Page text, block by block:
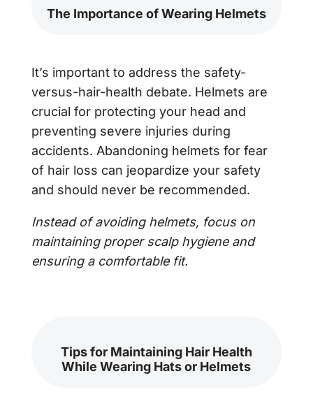
The Importance of Wearing Helmets
It’s important to address the safety-
versus-hair-health debate. Helmets are
crucial for protecting your head and
preventing severe injuries during
accidents. Abandoning helmets for fear
of hair loss can jeopardize your safety
and should never be recommended.
Instead of avoiding helmets, focus on
maintaining proper scalp hygiene and
ensuring a comfortable fit.
Tips for Maintaining Hair Health
While Wearing Hats or Helmets